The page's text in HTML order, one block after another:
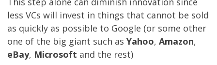
less VCs will invest in things that cannot be sold
as quickly as possible to Google (or some other
one of the big giant such as Yahoo, Amazon,
eBay, Microsoft and the rest)